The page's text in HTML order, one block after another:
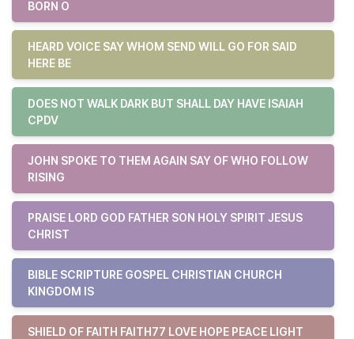
BORN O
HEARD VOICE SAY WHOM SEND WILL GO FOR SAID
HERE BE
DOES NOT WALK DARK BUT SHALL DAY HAVE ISAIAH
CPDV
JOHN SPOKE TO THEM AGAIN SAY OF WHO FOLLOW
RISING
PRAISE LORD GOD FATHER SON HOLY SPIRIT JESUS
CHRIST
BIBLE SCRIPTURE GOSPEL CHRISTIAN CHURCH
KINGDOM IS
SHIELD OF FAITH FAITH77 LOVE HOPE PEACE LIGHT